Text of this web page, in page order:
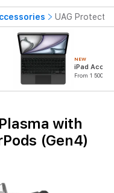
UAG
NEW
iPad
From 1 500 ֏
with
(Gen4)